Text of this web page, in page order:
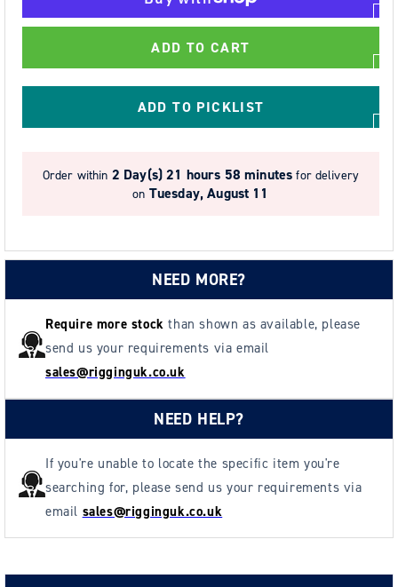
Straps
Trauma
Straps
ADD TO CART
ADD TO PICKLIST
Order within 2 Day(s)21 hours 58 minutes for delivery
on Tuesday, August 11
NEED MORE?
Require more stockthan shown as available, please
send us your requirements via email
sales@rigginguk.co.uk
NEED HELP?
If you're unable to locate the specific item you're
searching for, please send us your requirements via
email sales@rigginguk.co.uk